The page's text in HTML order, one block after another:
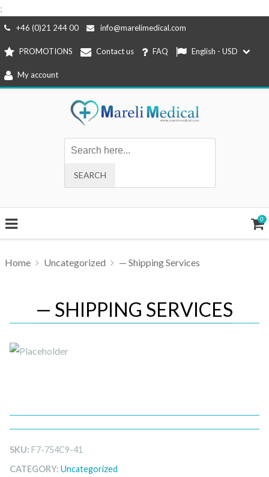
;
Skip
content
+46 (0)21 244 00 info@marelimedical.com
PROMOTIONS Contact us FAQ English - USD
My account
0
Home Uncategorized — Shipping Services
— SHIPPING SERVICES
SKU: F7-754C9-41
CATEGORY: Uncategorized